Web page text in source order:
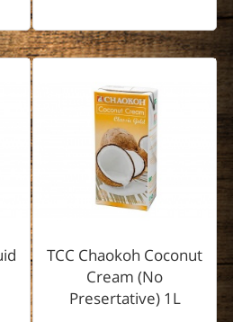
TCC Chaokoh Coconut
Cream (No
Presertative) 1L